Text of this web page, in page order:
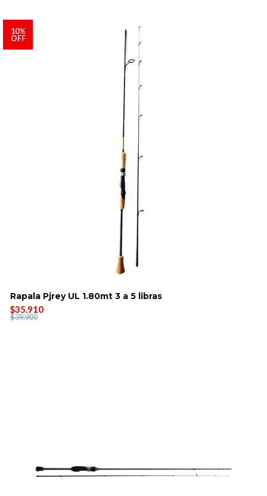
10%
OFF
Rapala Pjrey UL 1.80mt 3 a 5 libras
$35.910
$39.900